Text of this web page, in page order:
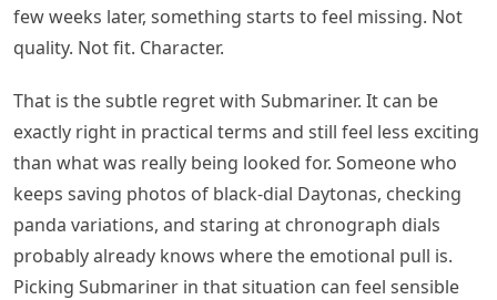
few weeks later, something starts to feel missing. Not
quality. Not fit. Character.
That is the subtle regret with Submariner. It can be
exactly right in practical terms and still feel less exciting
than what was really being looked for. Someone who
keeps saving photos of black-dial Daytonas, checking
panda variations, and staring at chronograph dials
probably already knows where the emotional pull is.
Picking Submariner in that situation can feel sensible